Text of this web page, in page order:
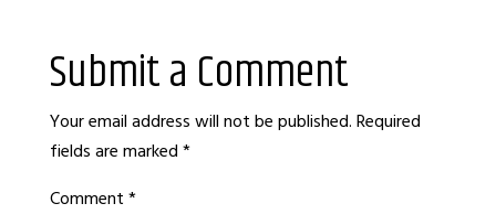
Submit a Comment
Your email address will not be published. Required
fields are marked *
Comment *